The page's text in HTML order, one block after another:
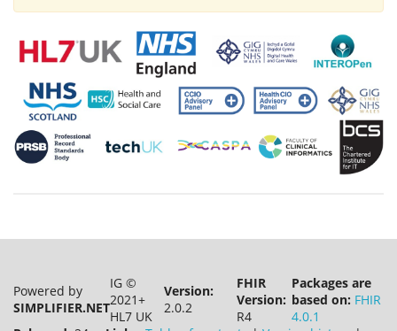
Powered by
SIMPLIFIER.NET
IG ©
2021+
HL7 UK
Version:
2.0.2
FHIR
Version:
R4
Packages are
based on: FHIR
4.0.1